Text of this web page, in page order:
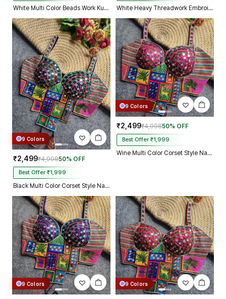
White Multi Color Beads Work Kutchi Embroidery Blouse for Navratri Garba White Heavy Threadwork Embroidery Navratri Blouse With Real Mirror Work
9 Colors
₹2,499₹4,99850% OFF
Best Offer ₹1,999
Black Multi Color Corset Style Navratri Blouse With Mirror and Thread Work
9 Colors
₹2,499₹4,99850% OFF
Best Offer ₹1,999
Wine Multi Color Corset Style Navratri Blouse With Mirror and Thread Work
9 Colors 9 Colors